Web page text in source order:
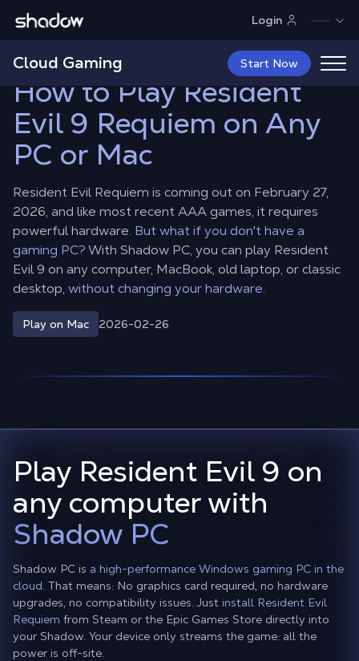
Shadow.tech Login
Cloud Gaming Start Now
Shadow Blog
How to Play Resident Evil 9 Requiem
How to Play Resident
Evil 9 Requiem on Any
PC or Mac
Resident Evil Requiem is coming out on February 27,
2026, and like most recent AAA games, it requires
powerful hardware. But what if you don't have a
gaming PC?With Shadow PC, you can play Resident
Evil 9 on any computer, MacBook, old laptop, or classic
desktop, without changing your hardware.
Play on Mac 2026-02-26
Play Resident Evil 9 on
any computer with
Shadow PC
Shadow PC is a high-performance Windows gaming PC in the
cloud. That means: No graphics card required, no hardware
upgrades, no compatibility issues. Just install Resident Evil
Requiem from Steam or the Epic Games Store directly into
your Shadow. Your device only streams the game: all the
power is off-site.